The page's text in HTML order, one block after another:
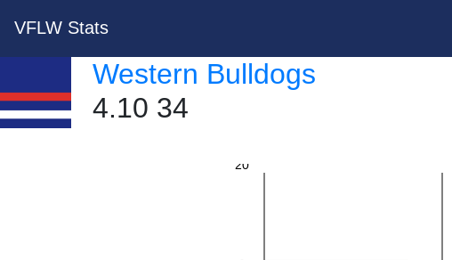
VFLW Stats
Western Bulldogs
4.10 34
20
40